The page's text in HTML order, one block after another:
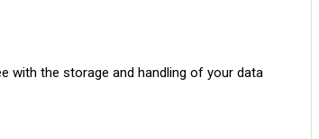
with the storage and handling of your data